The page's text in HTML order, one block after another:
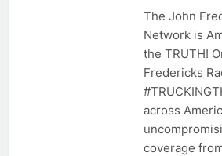
The John
Network is
the TRUTH!
Fredericks
across
coverage